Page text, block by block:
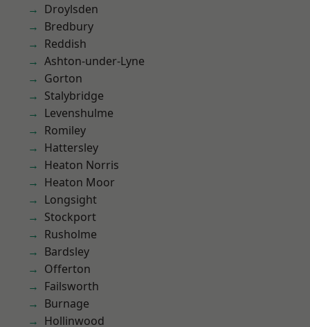
Droylsden
Bredbury
Reddish
Ashton-under-Lyne
Gorton
Stalybridge
Levenshulme
Romiley
Hattersley
Heaton Norris
Heaton Moor
Longsight
Stockport
Rusholme
Bardsley
Offerton
Failsworth
Burnage
Hollinwood